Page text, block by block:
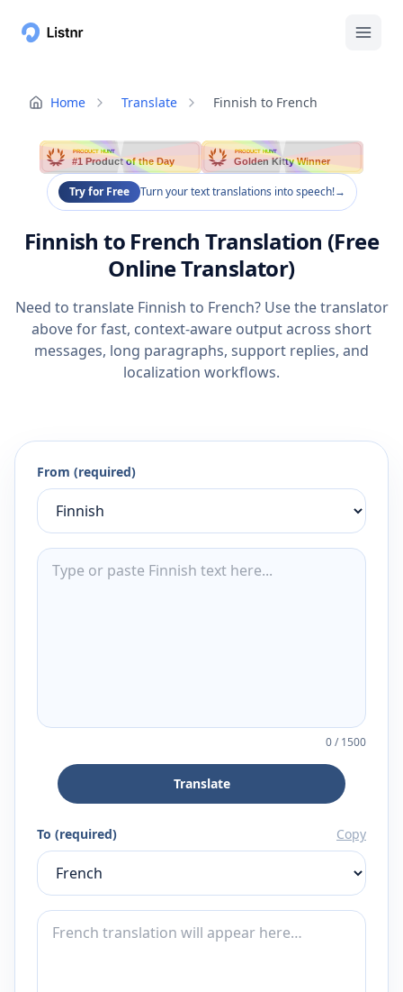
Home Translate Finnish to French
PRODUCT HUNT
#1 Product of the Day
PRODUCT HUNT
Golden Kitty Winner
Try for Free Turn your text translations into speech!→
Finnish to French Translation (Free
Online Translator)
Need to translate Finnish to French? Use the translator
above for fast, context-aware output across short
messages, long paragraphs, support replies, and
localization workflows.
From (required)
0/1500
Translate
To (required) Copy